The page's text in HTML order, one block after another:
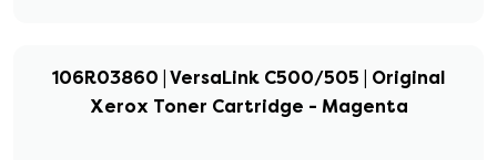
106R03860 | VersaLink C500/505 | Original
Xerox Toner Cartridge - Magenta